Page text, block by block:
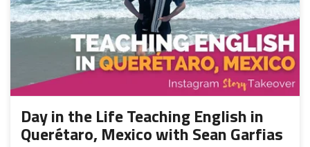
Day in the Life Teaching English in
Querétaro, Mexico with Sean Garfias